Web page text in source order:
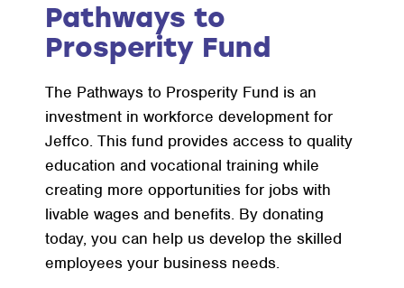
Pathways to
Prosperity Fund
The Pathways to Prosperity Fund is an
investment in workforce development for
Jeffco. This fund provides access to quality
education and vocational training while
creating more opportunities for jobs with
livable wages and benefits. By donating
today, you can help us develop the skilled
employees your business needs.